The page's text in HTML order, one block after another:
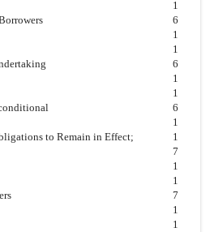
1
6
1
1
6
1
1
6
to Remain in Effect;
1
1
7
1
1
7
1
1